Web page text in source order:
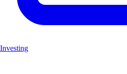
Investing